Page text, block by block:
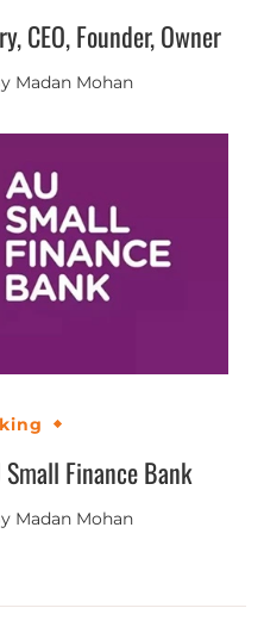
CEO, Founder, Owner
Madan Mohan
Finance Bank
Madan Mohan